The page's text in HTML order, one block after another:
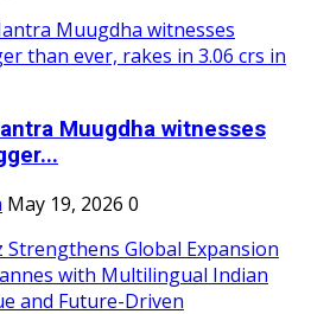
Muugdha witnesses
May 19, 2026 0